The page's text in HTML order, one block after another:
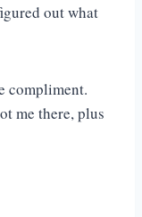
out what
compliment.
me there, plus